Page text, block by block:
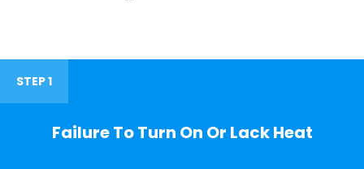
STEP 1
Failure To Turn On Or Lack Heat